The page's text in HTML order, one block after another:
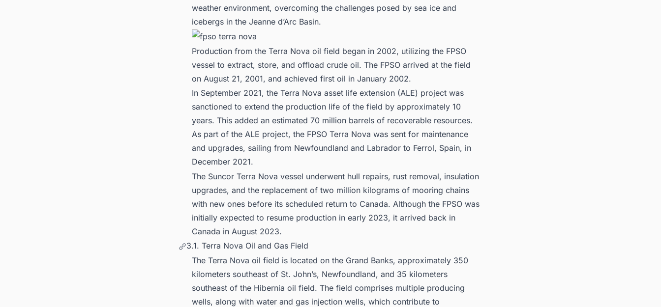
weather environment, overcoming the challenges posed by sea ice and
icebergs in the Jeanne d’Arc Basin.
Production from the Terra Nova oil field began in 2002, utilizing the FPSO
vessel to extract, store, and offload crude oil. The FPSO arrived at the field
on August 21, 2001, and achieved first oil in January 2002.
In September 2021, the Terra Nova asset life extension (ALE) project was
sanctioned to extend the production life of the field by approximately 10
years. This added an estimated 70 million barrels of recoverable resources.
As part of the ALE project, the FPSO Terra Nova was sent for maintenance
and upgrades, sailing from Newfoundland and Labrador to Ferrol, Spain, in
December 2021.
The Suncor Terra Nova vessel underwent hull repairs, rust removal, insulation
upgrades, and the replacement of two million kilograms of mooring chains
with new ones before its scheduled return to Canada. Although the FPSO was
initially expected to resume production in early 2023, it arrived back in
Canada in August 2023.
3.1. Terra Nova Oil and Gas Field
The Terra Nova oil field is located on the Grand Banks, approximately 350
kilometers southeast of St. John’s, Newfoundland, and 35 kilometers
southeast of the Hibernia oil field. The field comprises multiple producing
wells, along with water and gas injection wells, which contribute to